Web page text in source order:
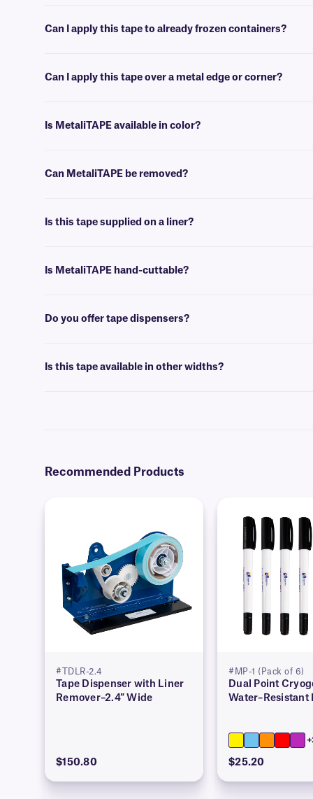
Can I apply this tape to already frozen containers?
Can I apply this tape over a metal edge or corner?
Is MetaliTAPE available in color?
Can MetaliTAPE be removed?
Is this tape supplied on a liner?
Is MetaliTAPE hand-cuttable?
Do you offer tape dispensers?
Is this tape available in other widths?
Recommended Products
#TDLR-2.4
Tape Dispenser with Liner
Remover–2.4″ Wide
$150.80
#MP-1 (Pack of 6)
Dual Point
Water–Resistant
$25.20